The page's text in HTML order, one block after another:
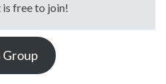
free to join!
Group